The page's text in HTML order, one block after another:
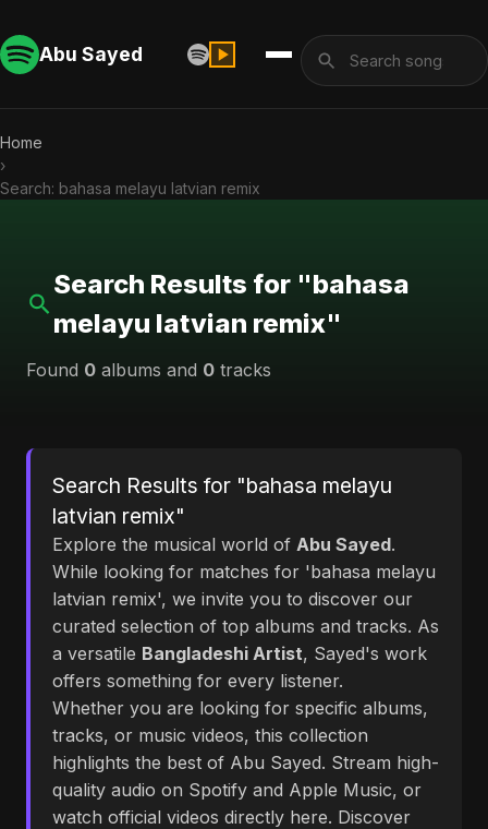
Abu Sayed
Home
›
Search: bahasa melayu latvian remix
Search Results for "bahasa
melayu latvian remix"
Found 0 albums and 0 tracks
Search Results for "bahasa melayu
latvian remix"
Explore the musical world of Abu Sayed.
While looking for matches for 'bahasa melayu
latvian remix', we invite you to discover our
curated selection of top albums and tracks. As
a versatile Bangladeshi Artist, Sayed's work
offers something for every listener.
Whether you are looking for specific albums,
tracks, or music videos, this collection
highlights the best of Abu Sayed. Stream high-
quality audio on Spotify and Apple Music, or
watch official videos directly here. Discover